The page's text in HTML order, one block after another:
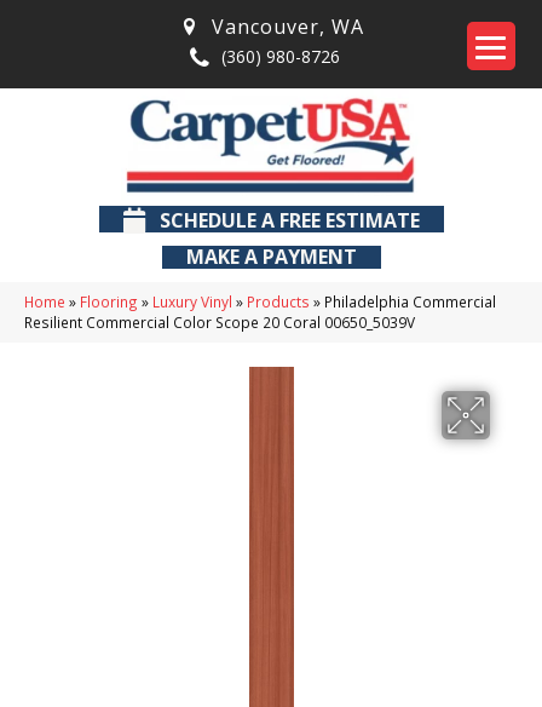
Vancouver, WA
(360) 980-8726
SCHEDULE A FREE ESTIMATE
MAKE A PAYMENT
Home » Flooring » Luxury Vinyl » Products » Philadelphia Commercial
Resilient Commercial Color Scope 20 Coral 00650_5039V